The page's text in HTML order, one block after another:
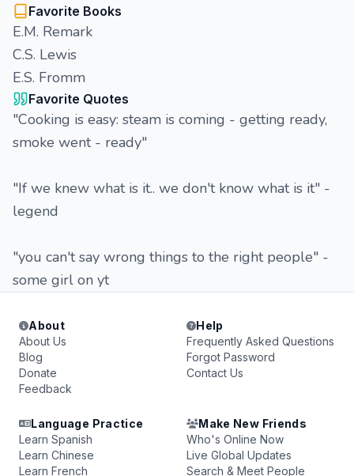
Favorite Books
E.M. Remark
C.S. Lewis
E.S. Fromm
Favorite Quotes
"Сooking is easy: steam is coming - getting ready,
smoke went - ready"
"If we knew what is it.. we don't know what is it" -
legend
"you can't say wrong things to the right people" -
some girl on yt
About
About Us
Blog
Donate
Feedback
Help
Frequently Asked Questions
Forgot Password
Contact Us
Language Practice
Learn Spanish
Learn Chinese
Learn French
Make New Friends
Who's Online Now
Live Global Updates
Search & Meet People